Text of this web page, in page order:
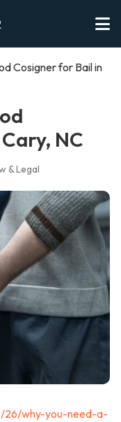
Cosigner for Bail in
NC
& Legal
why-you-need-a-